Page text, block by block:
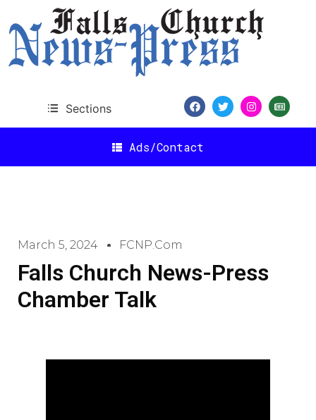
Sections
Ads/Contact
March 5, 2024 FCNP.com
Falls Church News-Press
Chamber Talk